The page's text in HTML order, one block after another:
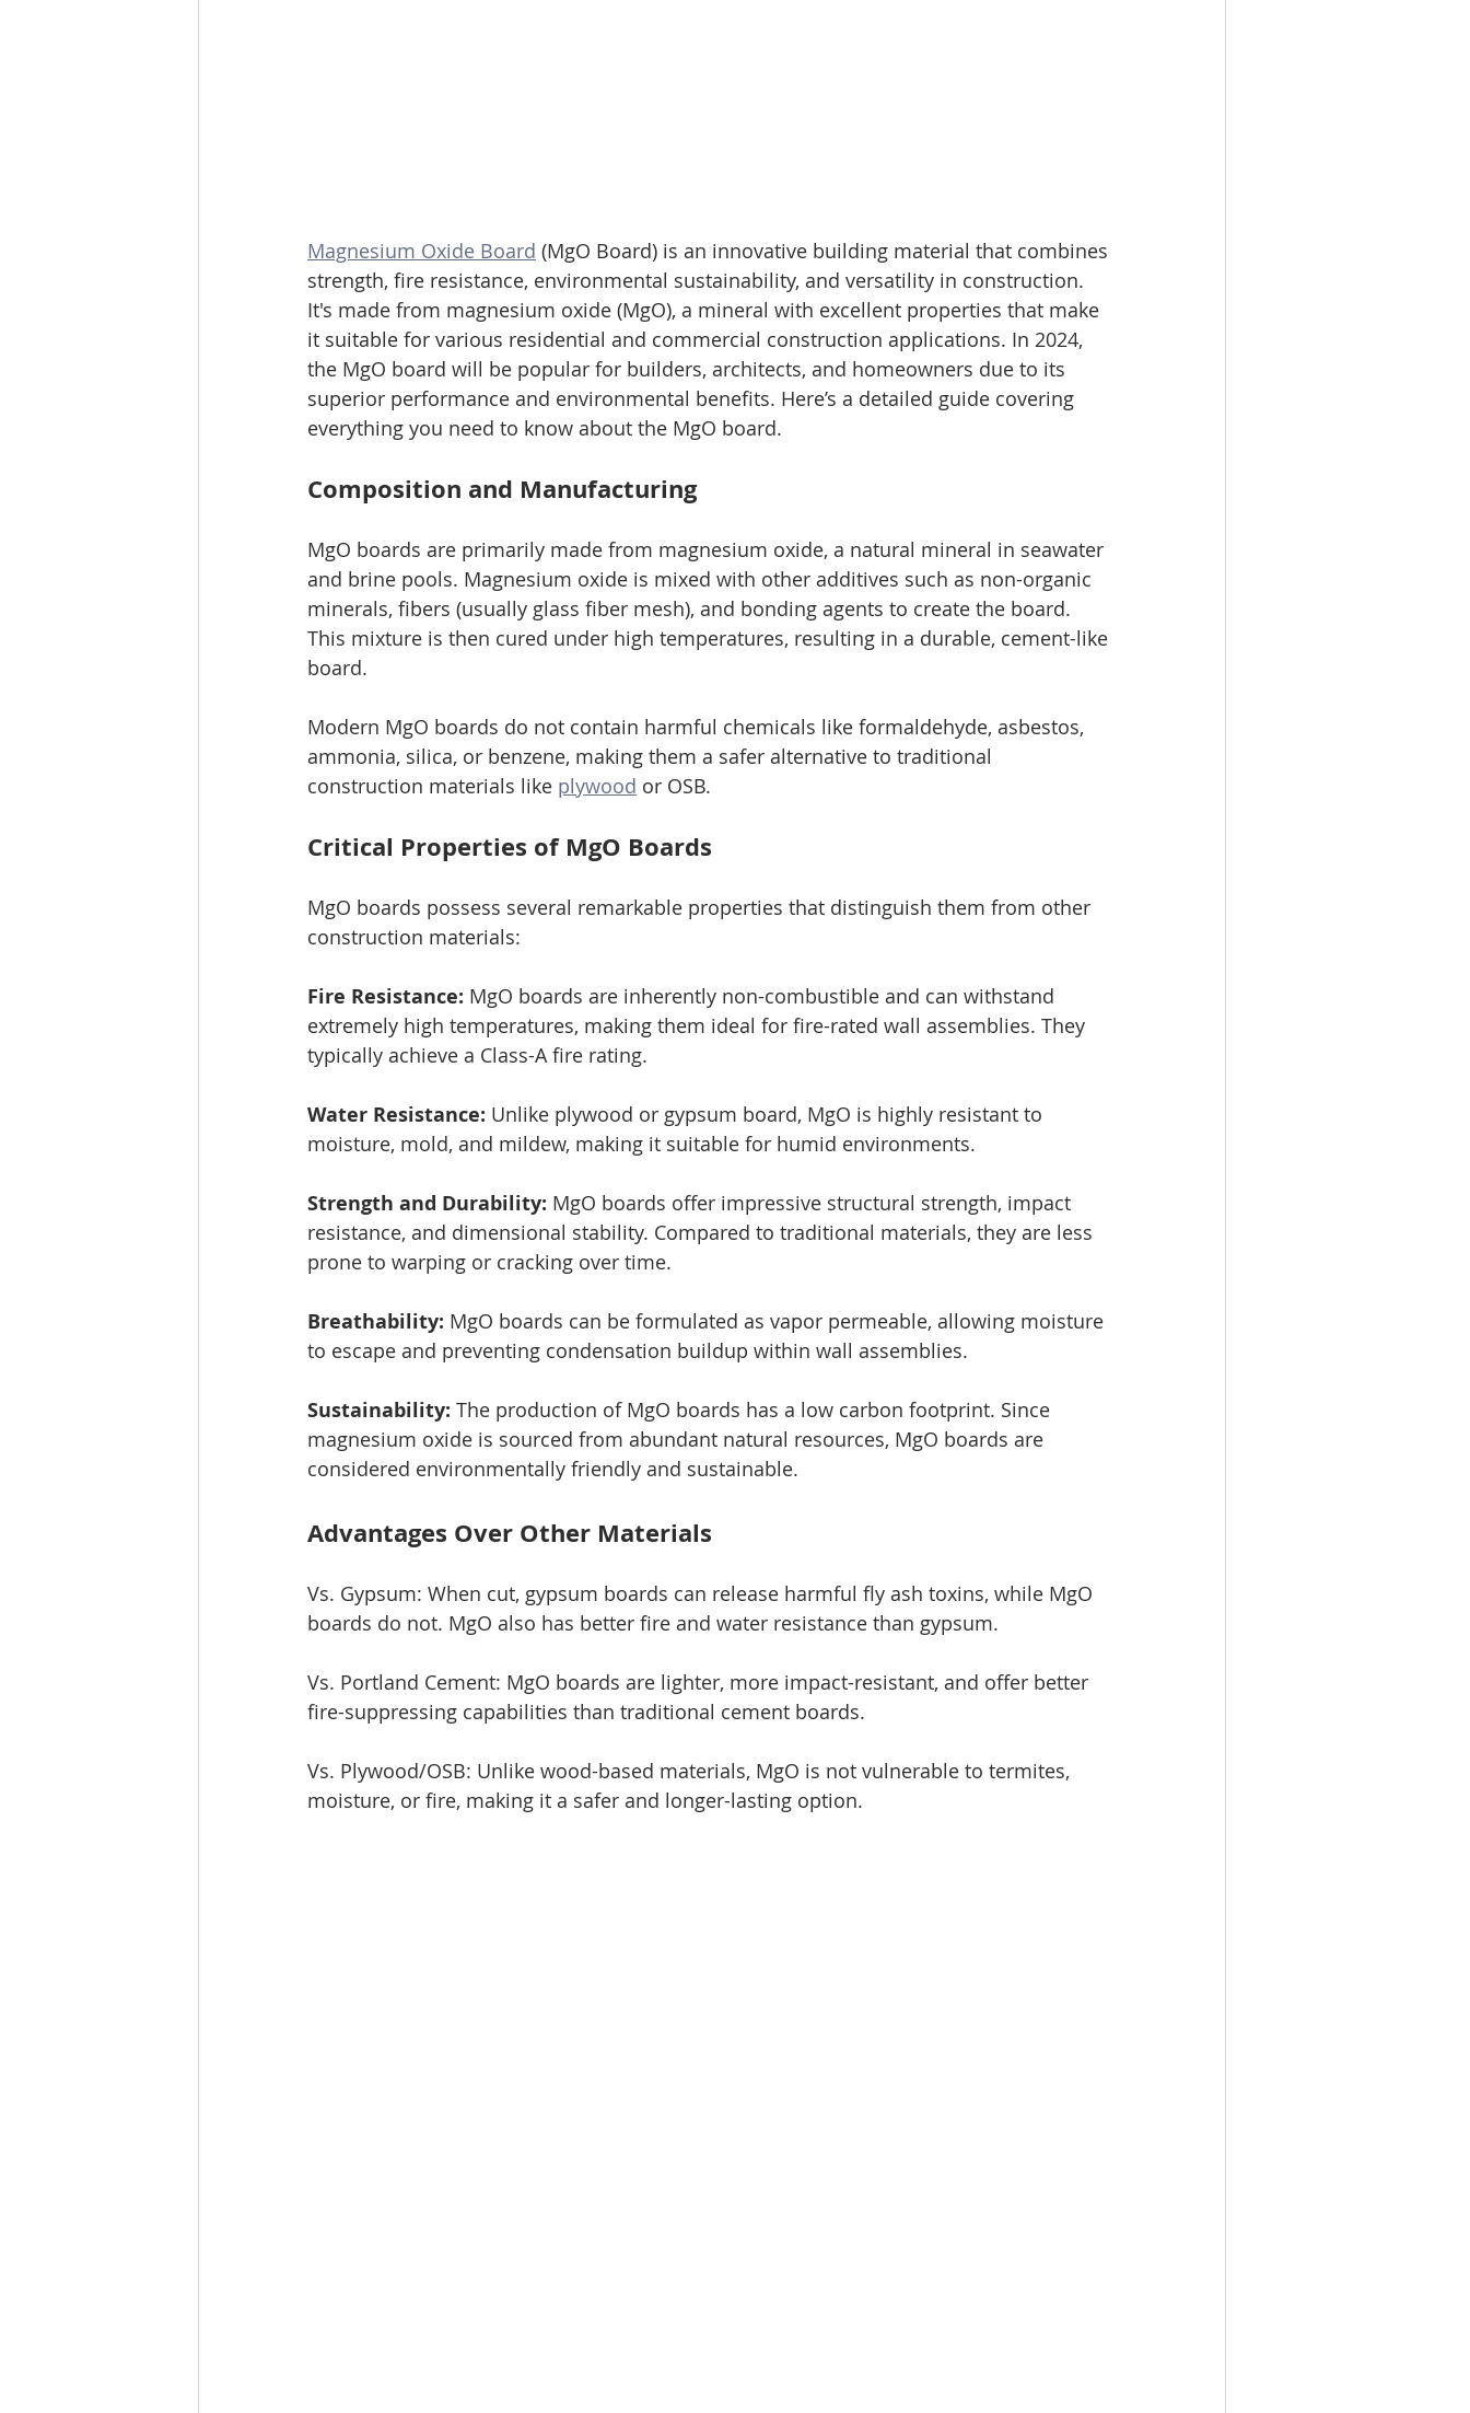
Magnesium Oxide Board (MgO Board) is an innovative building material that combines
strength, fire resistance, environmental sustainability, and versatility in construction.
It's made from magnesium oxide (MgO), a mineral with excellent properties that make
it suitable for various residential and commercial construction applications. In 2024,
the MgO board will be popular for builders, architects, and homeowners due to its
superior performance and environmental benefits. Here’s a detailed guide covering
everything you need to know about the MgO board.
Composition and Manufacturing
MgO boards are primarily made from magnesium oxide, a natural mineral in seawater
and brine pools. Magnesium oxide is mixed with other additives such as non-organic
minerals, fibers (usually glass fiber mesh), and bonding agents to create the board.
This mixture is then cured under high temperatures, resulting in a durable, cement-like
board.
Modern MgO boards do not contain harmful chemicals like formaldehyde, asbestos,
ammonia, silica, or benzene, making them a safer alternative to traditional
construction materials like plywood or OSB.
Critical Properties of MgO Boards
MgO boards possess several remarkable properties that distinguish them from other
construction materials:
Fire Resistance: MgO boards are inherently non-combustible and can withstand
extremely high temperatures, making them ideal for fire-rated wall assemblies. They
typically achieve a Class-A fire rating.
Water Resistance: Unlike plywood or gypsum board, MgO is highly resistant to
moisture, mold, and mildew, making it suitable for humid environments.
Strength and Durability: MgO boards offer impressive structural strength, impact
resistance, and dimensional stability. Compared to traditional materials, they are less
prone to warping or cracking over time.
Breathability: MgO boards can be formulated as vapor permeable, allowing moisture
to escape and preventing condensation buildup within wall assemblies.
Sustainability: The production of MgO boards has a low carbon footprint. Since
magnesium oxide is sourced from abundant natural resources, MgO boards are
considered environmentally friendly and sustainable.
Advantages Over Other Materials
Vs. Gypsum: When cut, gypsum boards can release harmful fly ash toxins, while MgO
boards do not. MgO also has better fire and water resistance than gypsum.
Vs. Portland Cement: MgO boards are lighter, more impact-resistant, and offer better
fire-suppressing capabilities than traditional cement boards.
Vs. Plywood/OSB: Unlike wood-based materials, MgO is not vulnerable to termites,
moisture, or fire, making it a safer and longer-lasting option.